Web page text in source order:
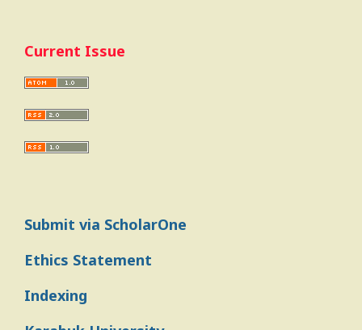
Current Issue
Submit via ScholarOne
Ethics Statement
Indexing